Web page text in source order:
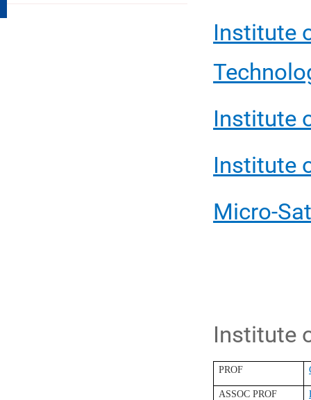
Institute
Institute
Institute
Micro-
Institute
PROF
ASSOC PROF